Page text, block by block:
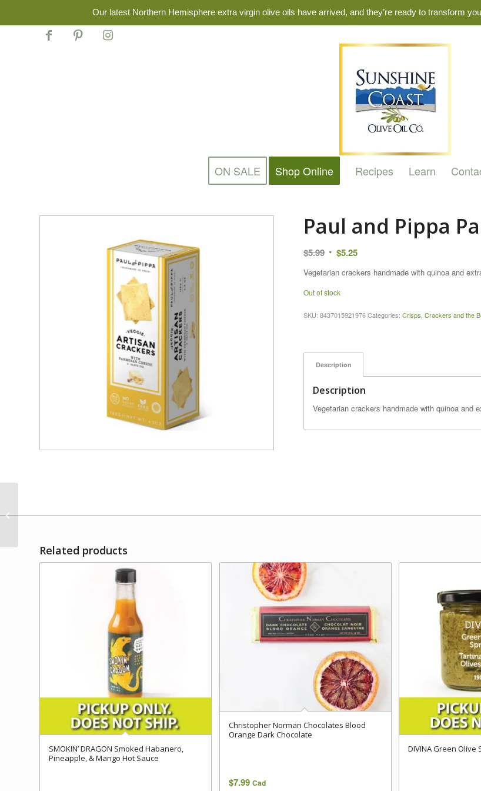
Our latest Northern Hemisphere extra virgin olive oils have arrived, and they’re ready to transform
ON SALE Shop Online Recipes Learn
Paul and Pippa
$5.99 Original
$5.99.
$5.25Current
Vegetarian crackers handmade with quinoa and
Out of stock
SKU:8437015921976 Categories:Crisps, Crackers and the
Description
Description
Vegetarian crackers handmade with quinoa and
Related products
SMOKIN’ DRAGON Smoked Habanero,
Pineapple, & Mango Hot Sauce
Christopher Norman Chocolates Blood
Orange Dark Chocolate
$7.99 Cad
DIVINA Green Olive